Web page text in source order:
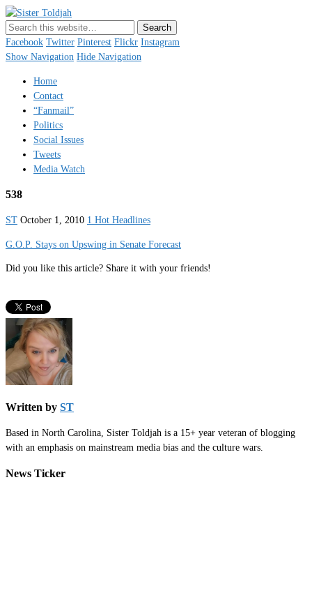
Just a blogger. Since 2003.
Facebook Twitter Pinterest Flickr Instagram
Show Navigation Hide Navigation
Home
Contact
“Fanmail”
Politics
Social Issues
Tweets
Media Watch
538
ST October 1, 2010 1 Hot Headlines
G.O.P. Stays on Upswing in Senate Forecast
Did you like this article? Share it with your friends!
Written by ST
Based in North Carolina, Sister Toldjah is a 15+ year veteran of blogging
with an emphasis on mainstream media bias and the culture wars.
News Ticker